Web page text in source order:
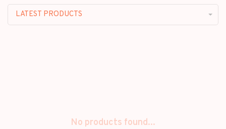
LATEST PRODUCTS
No products found...